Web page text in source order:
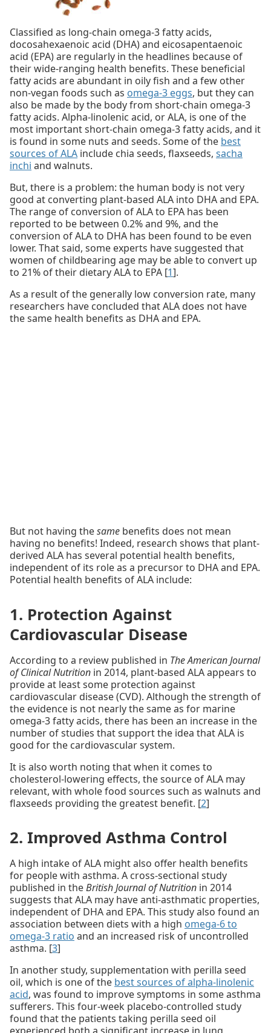
Classified as long-chain omega-3 fatty acids,
docosahexaenoic acid (DHA) and eicosapentaenoic
acid (EPA) are regularly in the headlines because of
their wide-ranging health benefits. These beneficial
fatty acids are abundant in oily fish and a few other
non-vegan foods such as omega-3 eggs, but they can
also be made by the body from short-chain omega-3
fatty acids. Alpha-linolenic acid, or ALA, is one of the
most important short-chain omega-3 fatty acids, and it
is found in some nuts and seeds. Some of the best
sources of ALA include chia seeds, flaxseeds, sacha
inchi and walnuts.
But, there is a problem: the human body is not very
good at converting plant-based ALA into DHA and EPA.
The range of conversion of ALA to EPA has been
reported to be between 0.2% and 9%, and the
conversion of ALA to DHA has been found to be even
lower. That said, some experts have suggested that
women of childbearing age may be able to convert up
to 21% of their dietary ALA to EPA [1].
As a result of the generally low conversion rate, many
researchers have concluded that ALA does not have
the same health benefits as DHA and EPA.
But not having thesame benefits does not mean
having no benefits! Indeed, research shows that plant-
derived ALA has several potential health benefits,
independent of its role as a precursor to DHA and EPA.
Potential health benefits of ALA include:
1. Protection Against
Cardiovascular Disease
According to a review published in The American Journal
of Clinical Nutrition in 2014, plant-based ALA appears to
provide at least some protection against
cardiovascular disease (CVD). Although the strength of
the evidence is not nearly the same as for marine
omega-3 fatty acids, there has been an increase in the
number of studies that support the idea that ALA is
good for the cardiovascular system.
It is also worth noting that when it comes to
cholesterol-lowering effects, the source of ALA may
relevant, with whole food sources such as walnuts and
flaxseeds providing the greatest benefit. [2]
2. Improved Asthma Control
A high intake of ALA might also offer health benefits
for people with asthma. A cross-sectional study
published in theBritish Journal of Nutrition in 2014
suggests that ALA may have anti-asthmatic properties,
independent of DHA and EPA. This study also found an
association between diets with a high omega-6 to
omega-3 ratio and an increased risk of uncontrolled
asthma. [3]
In another study, supplementation with perilla seed
oil, which is one of the best sources of alpha-linolenic
acid, was found to improve symptoms in some asthma
sufferers. This four-week placebo-controlled study
found that the patients taking perilla seed oil